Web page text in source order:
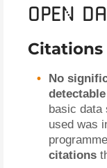
Open
Citations
No
basic data
used was
citations